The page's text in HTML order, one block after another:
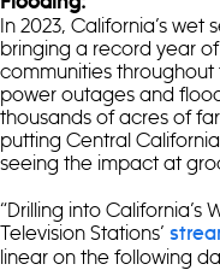
In 2023, California’s wet
bringing a record year
communities
power outages and
thousands of acres of
putting Central
seeing the impact at
“Drilling into California’s
Television Stations’
linear on the following